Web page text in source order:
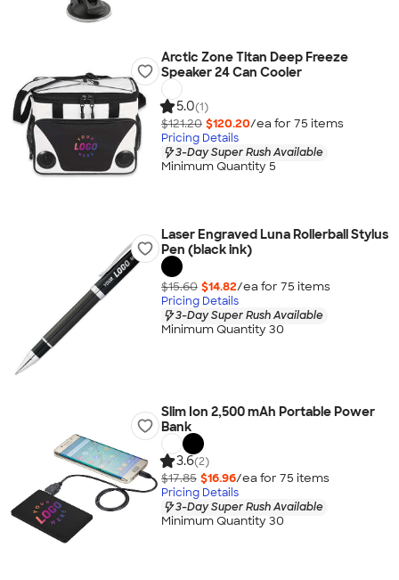
Arctic Zone Titan Deep Freeze
Speaker 24 Can Cooler
5.0(1)
$121.20 $120.20/ea for 75 items
Pricing Details
3-Day Super Rush Available
Minimum Quantity 5
Laser Engraved Luna Rollerball Stylus
Pen (black ink)
$15.60 $14.82/ea for 75 items
Pricing Details
3-Day Super Rush Available
Minimum Quantity 30
Slim Ion 2,500 mAh Portable Power
Bank
3.6(2)
$17.85 $16.96/ea for 75 items
Pricing Details
3-Day Super Rush Available
Minimum Quantity 30